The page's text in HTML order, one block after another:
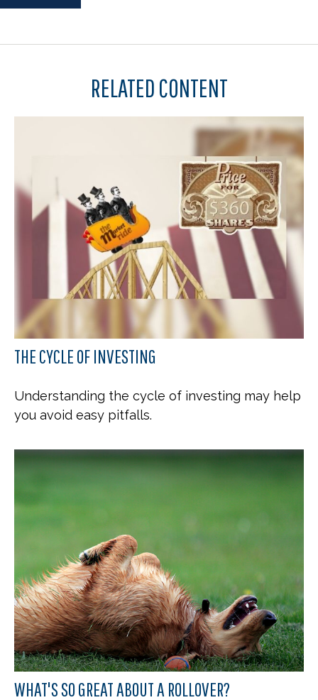
RELATED CONTENT
THE CYCLE OF INVESTING
Understanding the cycle of investing may help
you avoid easy pitfalls.
WHAT'S SO GREAT ABOUT A ROLLOVER?